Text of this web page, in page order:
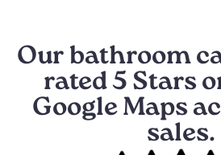
Our bathroom
rated 5 Stars
Google Maps
sales.